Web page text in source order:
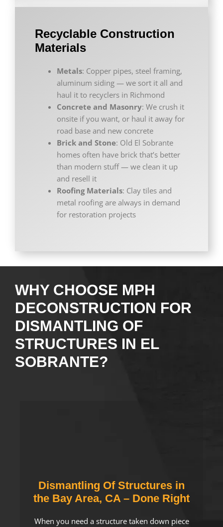
Recyclable Construction
Materials
Metals: Copper pipes, steel framing,
aluminum siding — we sort it all and
haul it to recyclers in Richmond
Concrete and Masonry: We crush it
onsite if you want, or haul it away for
road base and new concrete
Brick and Stone: Old El Sobrante
homes often have brick that’s better
than modern stuff — we clean it up
and resell it
Roofing Materials: Clay tiles and
metal roofing are always in demand
for restoration projects
WHY CHOOSE MPH
DECONSTRUCTION FOR
DISMANTLING OF
STRUCTURES IN EL
SOBRANTE?
Dismantling Of Structures in
the Bay Area, CA – Done Right
When you need a structure taken down piece